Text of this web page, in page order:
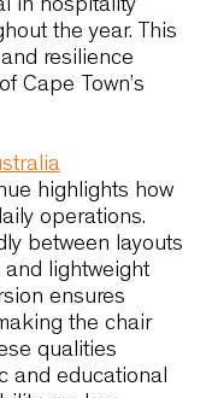
with
environments
the following
how
clarity translate
Bistro and
to the guest
and Wolfgang 54